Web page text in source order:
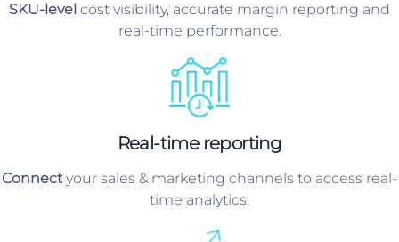
SKU-level cost visibility, accurate margin reporting and
real-time performance.
Real-time reporting
Connectyour sales & marketing channels to access real-
time analytics.